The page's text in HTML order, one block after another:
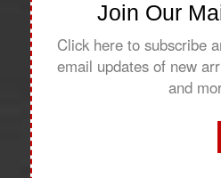
Join Our
Click here to subscribe
email updates of new
and